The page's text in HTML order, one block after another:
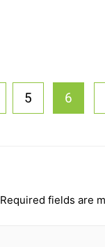
5 6
Required fields are